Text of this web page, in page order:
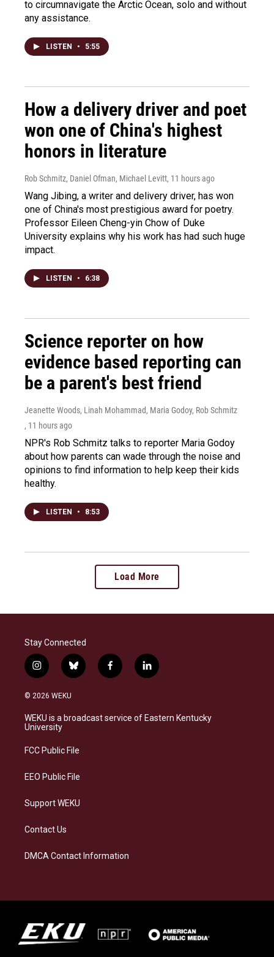
to circumnavigate the Arctic Ocean, solo and without
any assistance.
LISTEN • 5:55
How a delivery driver and poet
won one of China's highest
honors in literature
Rob Schmitz, Daniel Ofman, Michael Levitt, 11 hours ago
Wang Jibing, a writer and delivery driver, has won
one of China's most prestigious award for poetry.
Professor Eileen Cheng-yin Chow of Duke
University explains why his work has had such huge
impact.
LISTEN • 6:38
Science reporter on how
evidence based reporting can
be a parent's best friend
Jeanette Woods, Linah Mohammad, Maria Godoy, Rob Schmitz
, 11 hours ago
NPR's Rob Schmitz talks to reporter Maria Godoy
about how parents can wade through the noise and
opinions to find information to help keep their kids
healthy.
LISTEN • 8:53
Load More
Stay Connected
i
n
s
a
g
a
b
l
s
k
f
a
b
o
l
i
e
d
© 2026 WEKU
WEKU is a broadcast service of Eastern Kentucky
University
FCC Public File
EEO Public File
Support WEKU
Contact Us
DMCA Contact Information